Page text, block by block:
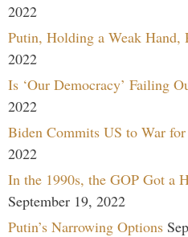
2022
Putin, Holding a Weak Hand,
2022
Is ‘Our Democracy’ Failing
2022
Biden Commits US to War
2022
In the 1990s, the GOP Got a
September 19, 2022
Putin’s Narrowing Options